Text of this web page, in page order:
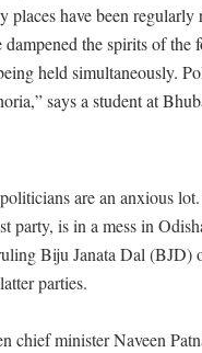
places have been regularly
dampened the spirits of the
held simultaneously.
says a student at
are an anxious
party, is in a mess in
Biju Janata Dal (BJD)
parties.
chief minister Naveen